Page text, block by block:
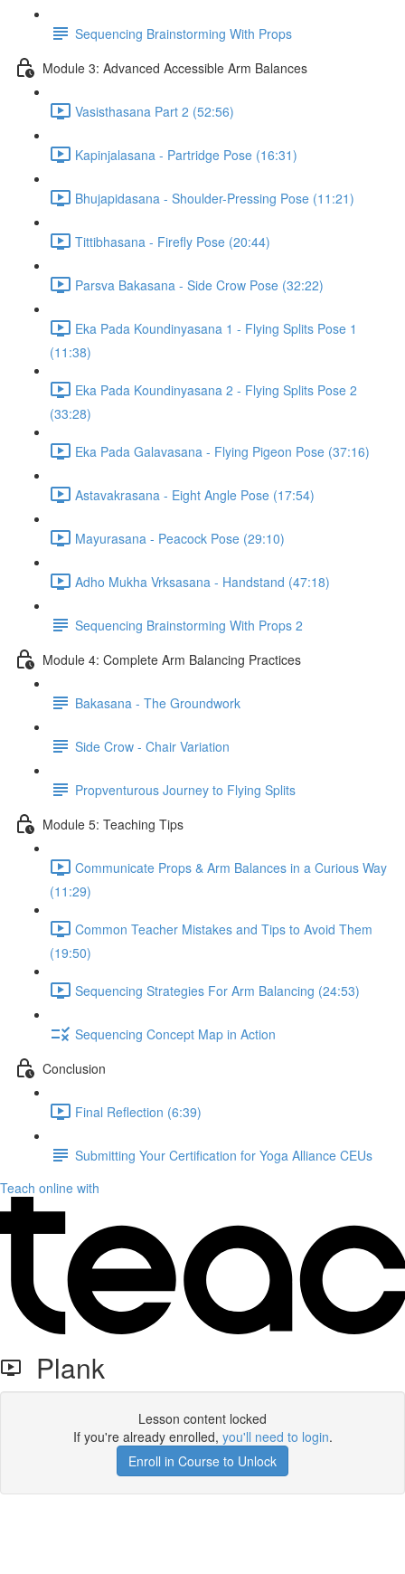
Sequencing Brainstorming With Props
Module 3: Advanced Accessible Arm Balances
Vasisthasana Part 2 (52:56)
Kapinjalasana - Partridge Pose (16:31)
Bhujapidasana - Shoulder-Pressing Pose (11:21)
Tittibhasana - Firefly Pose (20:44)
Parsva Bakasana - Side Crow Pose (32:22)
Eka Pada Koundinyasana 1 - Flying Splits Pose 1
(11:38)
Eka Pada Koundinyasana 2 - Flying Splits Pose 2
(33:28)
Eka Pada Galavasana - Flying Pigeon Pose (37:16)
Astavakrasana - Eight Angle Pose (17:54)
Mayurasana - Peacock Pose (29:10)
Adho Mukha Vrksasana - Handstand (47:18)
Sequencing Brainstorming With Props 2
Module 4: Complete Arm Balancing Practices
Bakasana - The Groundwork
Side Crow - Chair Variation
Propventurous Journey to Flying Splits
Module 5: Teaching Tips
Communicate Props & Arm Balances in a Curious Way
(11:29)
Common Teacher Mistakes and Tips to Avoid Them
(19:50)
Sequencing Strategies For Arm Balancing (24:53)
Sequencing Concept Map in Action
Conclusion
Final Reflection (6:39)
Submitting Your Certification for Yoga Alliance CEUs
Teach online with
Plank
Lesson content locked
If you're already enrolled, you'll need to login.
Enroll in Course to Unlock